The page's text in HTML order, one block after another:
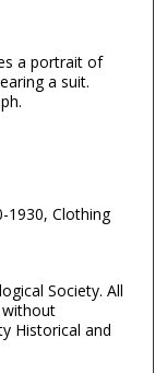
a portrait of
a suit.
1930, Clothing
Society. All
without
Historical and